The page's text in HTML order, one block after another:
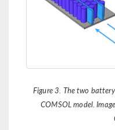
Figure 3. The two
COMSOL model.